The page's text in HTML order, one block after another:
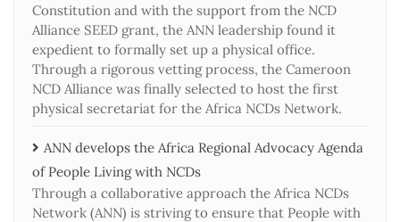
Constitution and with the support from the NCD
Alliance SEED grant, the ANN leadership found it
expedient to formally set up a physical office.
Through a rigorous vetting process, the Cameroon
NCD Alliance was finally selected to host the first
physical secretariat for the Africa NCDs Network.
ANN develops the Africa Regional Advocacy Agenda
of People Living with NCDs​
Through a collaborative approach the Africa NCDs
Network (ANN) is striving to ensure that People with